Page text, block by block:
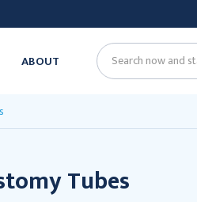
ABOUT Search
Tubes